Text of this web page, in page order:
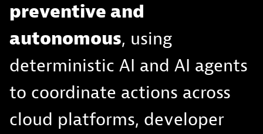
preventive and
autonomous, using
deterministic AI and AI agents
to coordinate actions across
cloud platforms, developer